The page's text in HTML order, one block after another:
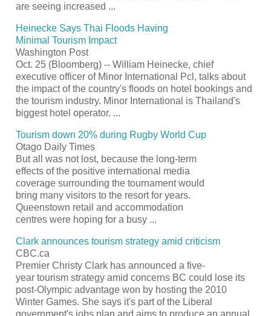
are seeing increased ...
Heinecke Says Thai Floods Having
Minimal Tourism Impact
Washington Post
Oct. 25 (Bloomberg) -- William Heinecke, chief
executive officer of Minor International Pcl, talks about
the impact of the country's floods on hotel bookings and
the tourism industry. Minor International is Thailand's
biggest hotel operator. ...
Tourism down 20% during Rugby World Cup
Otago Daily Times
But all was not lost, because the long-term
effects of the positive international media
coverage surrounding the tournament would
bring many visitors to the resortfor years.
Queenstown retail and accommodation
centres were hoping for a busy ...
Clark announces tourism strategy amid criticism
CBC.ca
Premier Christy Clark has announced a five-
year tourism strategy amid concerns BC could lose its
post-Olympic advantage won by hosting the 2010
Winter Games. She says it's part of the Liberal
government's jobs plan and aims to produce an annual